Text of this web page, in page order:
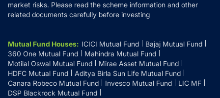
market risks. Please read the scheme information and other
related documents carefully before investing
Mutual Fund Houses: ICICI Mutual Fund
Bajaj Mutual Fund
360 One Mutual Fund
Mahindra Mutual Fund
Motilal Oswal Mutual Fund
Mirae Asset Mutual Fund
HDFC Mutual Fund
Aditya Birla Sun Life Mutual Fund
Canara Robeco Mutual Fund
Invesco Mutual Fund
LIC MF
DSP Blackrock Mutual Fund